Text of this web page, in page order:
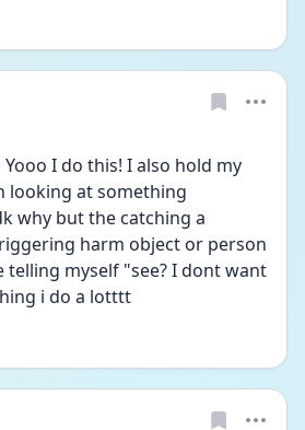
Yooo I do this! I also hold my
looking at something
why but the catching a
harm object or person
telling myself "see? I dont want
i do a lotttt